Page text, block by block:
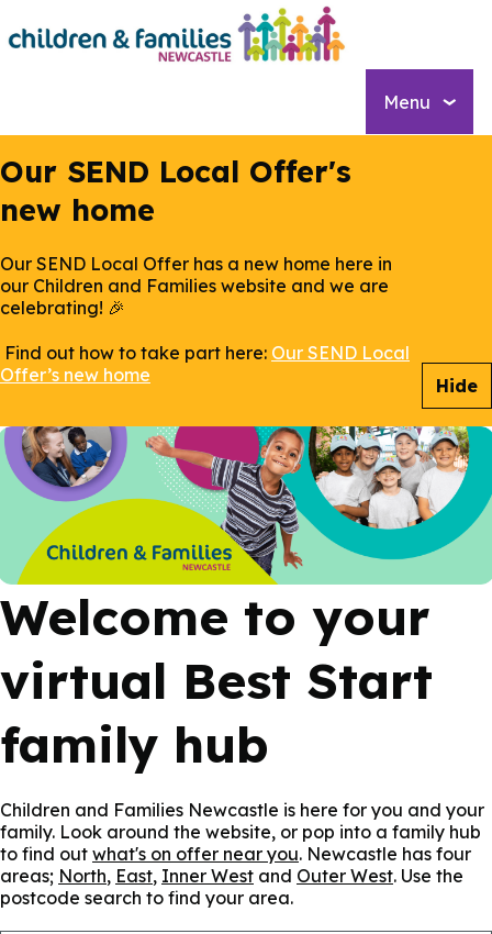
Skip
to
Menu
Our SEND Local Offer's
new home
Our SEND Local Offer has a new home here in
our Children and Families website and we are
celebrating! 🎉
Find out how to take part here: Our SEND Local
Offer’s new home
Hide
Welcome to your
virtual Best Start
family hub
Children and Families Newcastle is here for you and your
family. Look around the website, or pop into a family hub
to find out what's on offer near you. Newcastle has four
areas; North, East, Inner West and Outer West. Use the
postcode search to find your area.